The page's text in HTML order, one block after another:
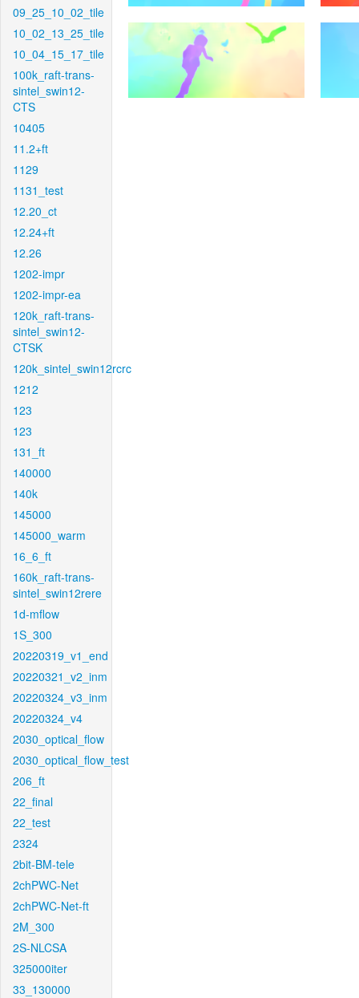
09_25_10_02_tile
10_02_13_25_tile
10_04_15_17_tile
100k_raft-trans-
sintel_swin12-
CTS
10405
11.2+ft
1129
1131_test
12.20_ct
12.24+ft
12.26
1202-impr
1202-impr-ea
120k_raft-trans-
sintel_swin12-
CTSK
120k_sintel_swin12rcrc
1212
123
123
131_ft
140000
140k
145000
145000_warm
16_6_ft
160k_raft-trans-
sintel_swin12rere
1d-mflow
1S_300
20220319_v1_end
20220321_v2_inm
20220324_v3_inm
20220324_v4
2030_optical_flow
2030_optical_flow_test
206_ft
22_final
22_test
2324
2bit-BM-tele
2chPWC-Net
2chPWC-Net-ft
2M_300
2S-NLCSA
325000iter
33_130000